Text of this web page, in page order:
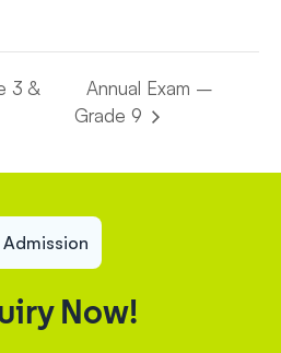
3 &
Annual Exam –
Grade 9
Admission
Now!